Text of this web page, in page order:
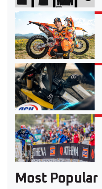
Most Popular